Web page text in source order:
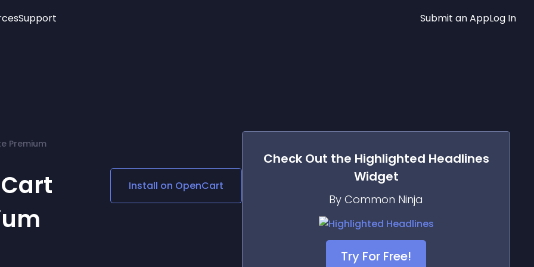
Age Verification
Social Media Links
Lottie Player
Support Submit an AppLog In
Premium
Install on OpenCart
Check Out the Highlighted Headlines
Widget
By Common Ninja
Try For Free!